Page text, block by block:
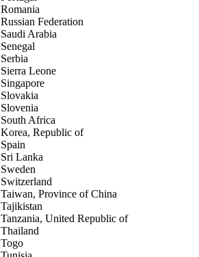
Romania
Russian Federation
Saudi Arabia
Senegal
Serbia
Sierra Leone
Singapore
Slovakia
Slovenia
South Africa
Korea, Republic of
Spain
Sri Lanka
Sweden
Switzerland
Taiwan, Province of China
Tajikistan
Tanzania, United Republic of
Thailand
Togo